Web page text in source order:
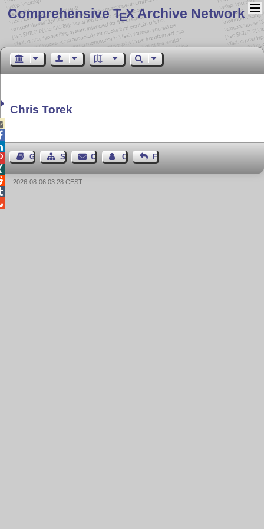
Comprehensive TEX Archive Network
Chris Torek
Guest BookSitemapContact Contact Author
Feedback
2026-08-06 03:28 CEST